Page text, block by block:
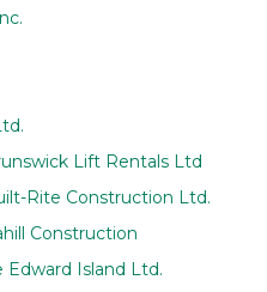
Lift Rentals Ltd
Rite Construction Ltd.
Construction
Edward Island Ltd.